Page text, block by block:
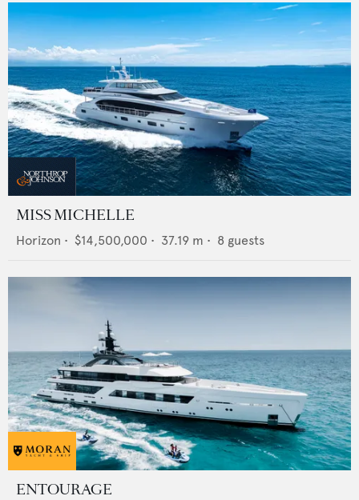
MISS MICHELLE
Horizon • $14,500,000 • 37.19 m • 8 guests
ENTOURAGE